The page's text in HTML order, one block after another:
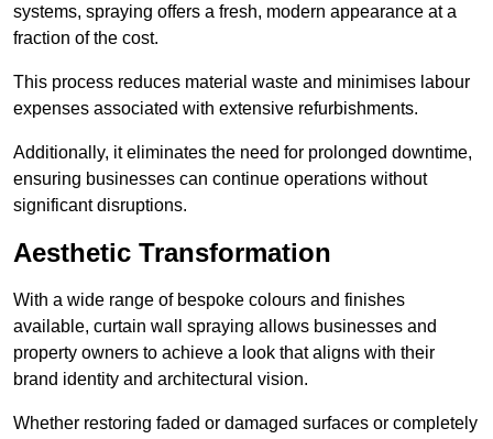
systems, spraying offers a fresh, modern appearance at a
fraction of the cost.
This process reduces material waste and minimises labour
expenses associated with extensive refurbishments.
Additionally, it eliminates the need for prolonged downtime,
ensuring businesses can continue operations without
significant disruptions.
Aesthetic Transformation
With a wide range of bespoke colours and finishes
available, curtain wall spraying allows businesses and
property owners to achieve a look that aligns with their
brand identity and architectural vision.
Whether restoring faded or damaged surfaces or completely